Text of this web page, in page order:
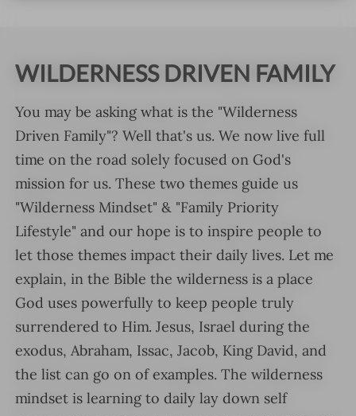
WILDERNESS DRIVEN FAMILY
You may be asking what is the "Wilderness
Driven Family"? Well that's us. We now live full
time on the road solely focused on God's
mission for us. These two themes guide us
"Wilderness Mindset" & "Family Priority
Lifestyle" and our hope is to inspire people to
let those themes impact their daily lives. Let me
explain, in the Bible the wilderness is a place
God uses powerfully to keep people truly
surrendered to Him. Jesus, Israel during the
exodus, Abraham, Issac, Jacob, King David, and
the list can go on of examples. The wilderness
mindset is learning to daily lay down self